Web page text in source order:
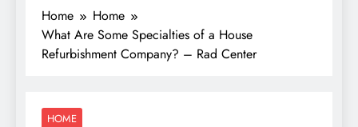
Home
Home
What Are Some Specialties of a House
Refurbishment Company? – Rad Center
HOME